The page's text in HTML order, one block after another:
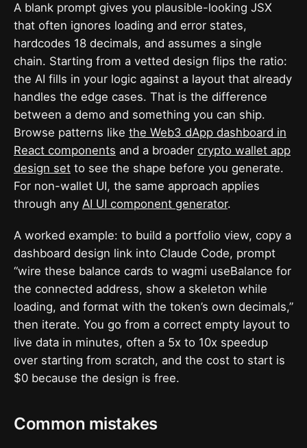
A blank prompt gives you plausible-looking JSX
that often ignores loading and error states,
hardcodes 18 decimals, and assumes a single
chain. Starting from a vetted design flips the ratio:
the AI fills in your logic against a layout that already
handles the edge cases. That is the difference
between a demo and something you can ship.
Browse patterns like the Web3 dApp dashboard in
React components and a broader crypto wallet app
design set to see the shape before you generate.
For non-wallet UI, the same approach applies
through any AI UI component generator.
A worked example: to build a portfolio view, copy a
dashboard design link into Claude Code, prompt
“wire these balance cards to wagmi useBalance for
the connected address, show a skeleton while
loading, and format with the token’s own decimals,”
then iterate. You go from a correct empty layout to
live data in minutes, often a 5x to 10x speedup
over starting from scratch, and the cost to start is
$0 because the design is free.
Common mistakes